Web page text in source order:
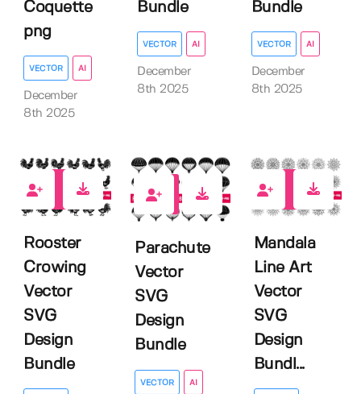
Coquette
png
VECTOR AI
December
8th 2025
Bundle
VECTOR AI
December
8th 2025
Bundle
VECTOR AI
December
8th 2025
Rooster
Crowing
Vector
SVG
Design
Bundle
0
Parachute
Vector
SVG
Design
Bundle
VECTOR AI
Mandala
Line Art
Vector
SVG
Design
Bundl...